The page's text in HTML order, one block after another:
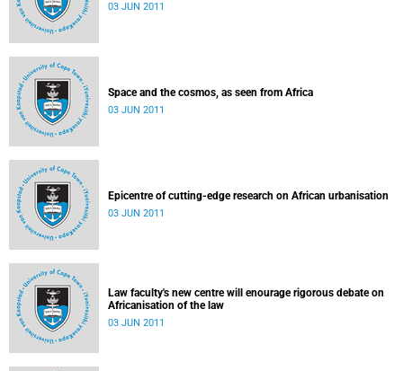
03 JUN 2011
Space and the cosmos, as seen from Africa
03 JUN 2011
Epicentre of cutting-edge research on African urbanisation
03 JUN 2011
Law faculty's new centre will enourage rigorous debate on
Africanisation of the law
03 JUN 2011